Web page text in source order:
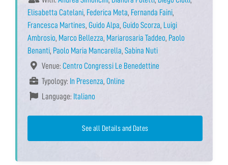
Elisabetta Catelani, Federica Meta, Fernanda Faini,
Francesca Martines, Guido Alpa, Guido Scorza, Luigi
Ambrosio, Marco Bellezza, Mariarosaria Taddeo, Paolo
Benanti, Paolo Maria Mancarella, Sabina Nuti
Venue: Centro Congressi Le Benedettine
Typology: In Presenza, Online
Language: Italiano
See all Details and Dates